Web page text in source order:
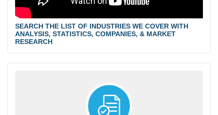
SEARCH THE LIST OF INDUSTRIES WE COVER WITH
ANALYSIS, STATISTICS, COMPANIES, & MARKET
RESEARCH